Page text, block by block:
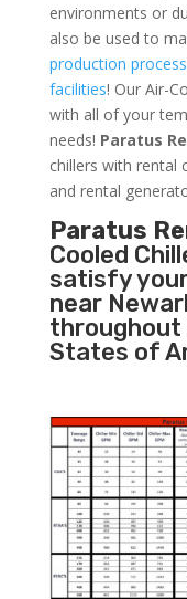
environments or
also be used to
production process
facilities! Our Air-
with all of your
needs! Paratus
chillers with rental
and rental
Paratus
Cooled
satisfy
near
States of